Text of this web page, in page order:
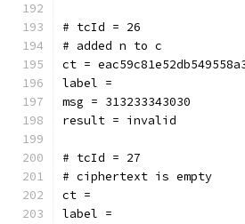
# tcId = 26
# added n to c
ct =
label =
msg = 313233343030
result = invalid
# tcId = 27
# ciphertext is empty
ct =
label =